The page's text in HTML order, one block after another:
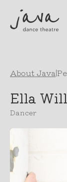
About Java|
Ella
Dancer